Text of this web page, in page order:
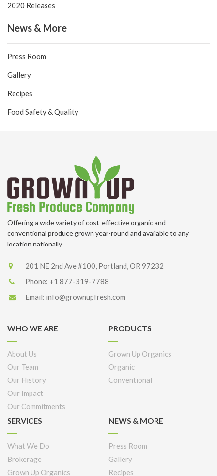
2020 Releases
News & More
Press Room
Gallery
Recipes
Food Safety & Quality
Offering a wide variety of cost-effective organic and
conventional produce grown year-round and available to any
location nationally.
201 NE 2nd Ave #100, Portland, OR 97232
Phone: +1 877-319-7788
Email: info@grownupfresh.com
WHO WE ARE
About Us
Our Team
Our History
Our Impact
Our Commitments
SERVICES
What We Do
Brokerage
Grown Up Organics
PRODUCTS
Grown Up Organics
Organic
Conventional
NEWS & MORE
Press Room
Gallery
Recipes